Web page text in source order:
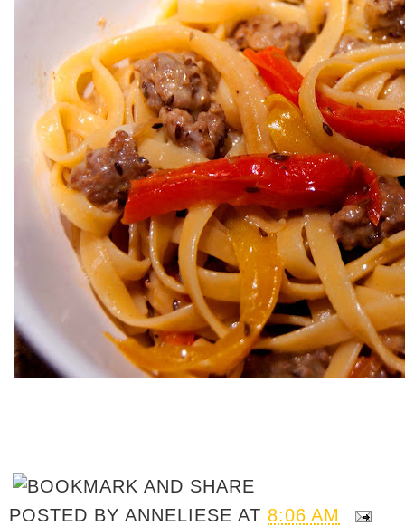
POSTED BYANNELIESE AT 8:06 AM